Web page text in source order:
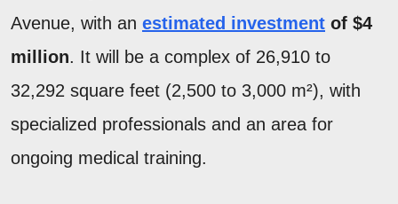
Avenue, with an estimated investment of $4
million. It will be a complex of 26,910 to
32,292 square feet (2,500 to 3,000 m²), with
specialized professionals and an area for
ongoing medical training.